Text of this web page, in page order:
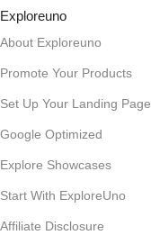
Exploreuno
About Exploreuno
Promote Your Products
Set Up Your Landing Page
Google Optimized
Explore Showcases
Start With ExploreUno
Affiliate Disclosure